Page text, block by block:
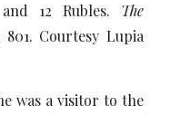
12 Rubles. The
801. Courtesy Lupia
a visitor to the